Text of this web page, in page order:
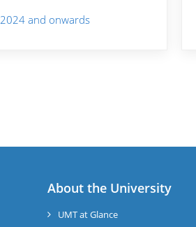
and onwards
About the University
UMT at Glance